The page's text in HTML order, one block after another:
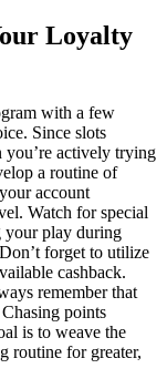
Loyalty
with a few
Since slots
you’re actively trying
a routine of
account
Watch for special
your play during
forget to utilize
cashback.
remember that
points
is to weave the
routine for greater,